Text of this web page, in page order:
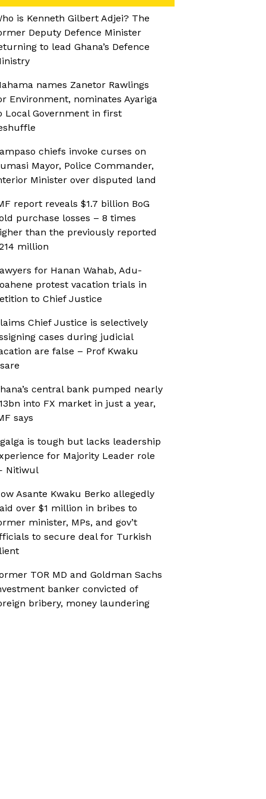
is Kenneth Gilbert Adjei? The
Deputy Defence Minister
to lead Ghana’s Defence
names Zanetor Rawlings
Environment, nominates Ayariga
Local Government in first
chiefs invoke curses on
Mayor, Police Commander,
Minister over disputed land
report reveals $1.7 billion BoG
purchase losses – 8 times
than the previously reported
million
for Hanan Wahab, Adu-
protest vacation trials in
to Chief Justice
Chief Justice is selectively
cases during judicial
are false – Prof Kwaku
central bank pumped nearly
into FX market in just a year,
says
is tough but lacks leadership
for Majority Leader role
Nitiwul
Asante Kwaku Berko allegedly
over $1 million in bribes to
minister, MPs, and gov’t
to secure deal for Turkish
TOR MD and Goldman Sachs
banker convicted of
bribery, money laundering